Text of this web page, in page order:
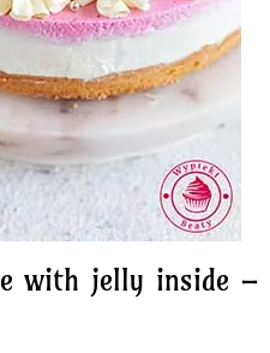
with jelly inside –